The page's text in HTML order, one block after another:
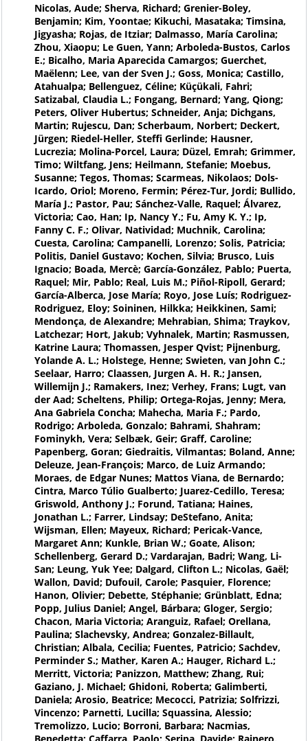
Nicolas, Aude; Sherva, Richard; Grenier-Boley,
Benjamin; Kim, Yoontae; Kikuchi, Masataka; Timsina,
Jigyasha; Rojas, de Itziar; Dalmasso, María Carolina;
Zhou, Xiaopu; Le Guen, Yann; Arboleda-Bustos, Carlos
E.; Bicalho, Maria Aparecida Camargos; Guerchet,
Maëlenn; Lee, van der Sven J.; Goss, Monica; Castillo,
Atahualpa; Bellenguez, Céline; Küçükali, Fahri;
Satizabal, Claudia L.; Fongang, Bernard; Yang, Qiong;
Peters, Oliver Hubertus; Schneider, Anja; Dichgans,
Martin; Rujescu, Dan; Scherbaum, Norbert; Deckert,
Jürgen; Riedel-Heller, Steffi Gerlinde; Hausner,
Lucrezia; Molina-Porcel, Laura; Düzel, Emrah; Grimmer,
Timo; Wiltfang, Jens; Heilmann, Stefanie; Moebus,
Susanne; Tegos, Thomas; Scarmeas, Nikolaos; Dols-
Icardo, Oriol; Moreno, Fermin; Pérez-Tur, Jordi; Bullido,
María J.; Pastor, Pau; Sánchez-Valle, Raquel; Álvarez,
Victoria; Cao, Han; Ip, Nancy Y.; Fu, Amy K. Y.; Ip,
Fanny C. F.; Olivar, Natividad; Muchnik, Carolina;
Cuesta, Carolina; Campanelli, Lorenzo; Solis, Patricia;
Politis, Daniel Gustavo; Kochen, Silvia; Brusco, Luis
Ignacio; Boada, Mercè; García-González, Pablo; Puerta,
Raquel; Mir, Pablo; Real, Luis M.; Piñol-Ripoll, Gerard;
García-Alberca, Jose María; Royo, Jose Luís; Rodriguez-
Rodriguez, Eloy; Soininen, Hilkka; Heikkinen, Sami;
Mendonça, de Alexandre; Mehrabian, Shima; Traykov,
Latchezar; Hort, Jakub; Vyhnalek, Martin; Rasmussen,
Katrine Laura; Thomassen, Jesper Qvist; Pijnenburg,
Yolande A. L.; Holstege, Henne; Swieten, van John C.;
Seelaar, Harro; Claassen, Jurgen A. H. R.; Jansen,
Willemijn J.; Ramakers, Inez; Verhey, Frans; Lugt, van
der Aad; Scheltens, Philip; Ortega-Rojas, Jenny; Mera,
Ana Gabriela Concha; Mahecha, Maria F.; Pardo,
Rodrigo; Arboleda, Gonzalo; Bahrami, Shahram;
Fominykh, Vera; Selbæk, Geir; Graff, Caroline;
Papenberg, Goran; Giedraitis, Vilmantas; Boland, Anne;
Deleuze, Jean-François; Marco, de Luiz Armando;
Moraes, de Edgar Nunes; Mattos Viana, de Bernardo;
Cintra, Marco Túlio Gualberto; Juarez-Cedillo, Teresa;
Griswold, Anthony J.; Forund, Tatiana; Haines,
Jonathan L.; Farrer, Lindsay; DeStefano, Anita;
Wijsman, Ellen; Mayeux, Richard; Pericak-Vance,
Margaret Ann; Kunkle, Brian W.; Goate, Alison;
Schellenberg, Gerard D.; Vardarajan, Badri; Wang, Li-
San; Leung, Yuk Yee; Dalgard, Clifton L.; Nicolas, Gaël;
Wallon, David; Dufouil, Carole; Pasquier, Florence;
Hanon, Olivier; Debette, Stéphanie; Grünblatt, Edna;
Popp, Julius Daniel; Angel, Bárbara; Gloger, Sergio;
Chacon, Maria Victoria; Aranguiz, Rafael; Orellana,
Paulina; Slachevsky, Andrea; Gonzalez-Billault,
Christian; Albala, Cecilia; Fuentes, Patricio; Sachdev,
Perminder S.; Mather, Karen A.; Hauger, Richard L.;
Merritt, Victoria; Panizzon, Matthew; Zhang, Rui;
Gaziano, J. Michael; Ghidoni, Roberta; Galimberti,
Daniela; Arosio, Beatrice; Mecocci, Patrizia; Solfrizzi,
Vincenzo; Parnetti, Lucilla; Squassina, Alessio;
Tremolizzo, Lucio; Borroni, Barbara; Nacmias,
Benedetta; Caffarra, Paolo; Seripa, Davide; Rainero,